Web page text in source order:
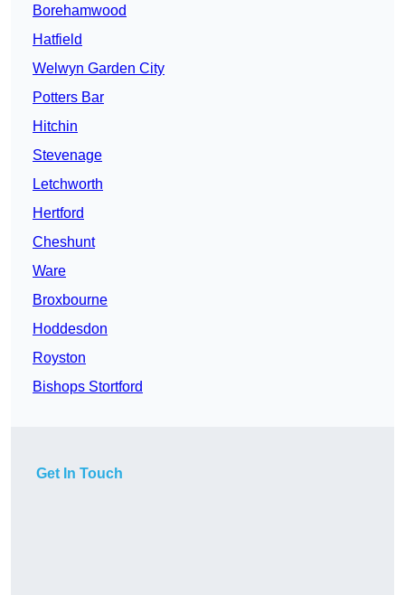
Borehamwood
Hatfield
Welwyn Garden City
Potters Bar
Hitchin
Stevenage
Letchworth
Hertford
Cheshunt
Ware
Broxbourne
Hoddesdon
Royston
Bishops Stortford
Get In Touch